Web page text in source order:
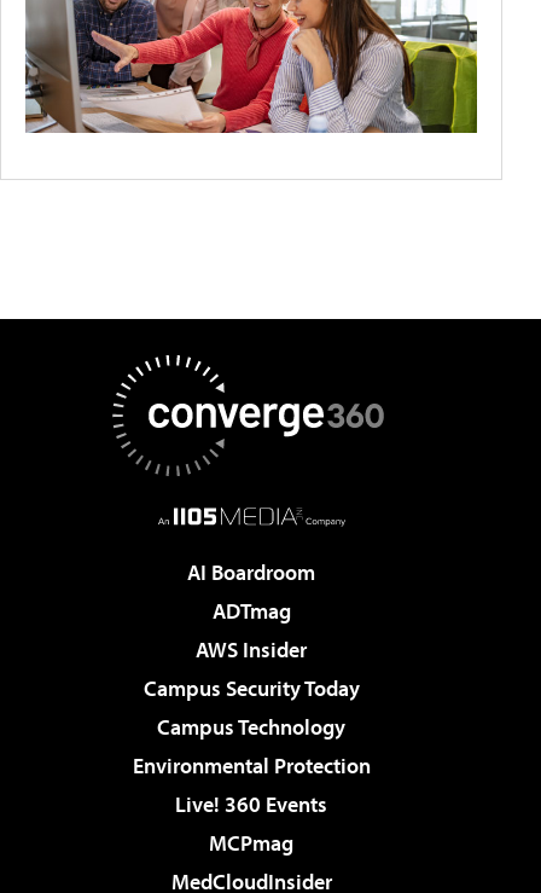
AI Boardroom
ADTmag
AWS Insider
Campus Security Today
Campus Technology
Environmental Protection
Live! 360 Events
MCPmag
MedCloudInsider